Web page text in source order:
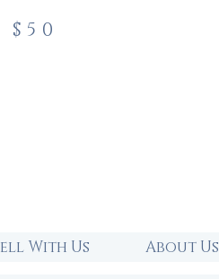
With Us About Us